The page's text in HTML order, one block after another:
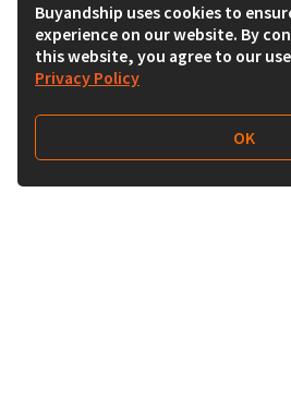
Buyandship uses cookies to
experience on our website. By
this website, you agree to our
Privacy Policy
OK